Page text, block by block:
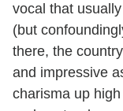
vocal that
(but
there, the
and impressive
charisma up